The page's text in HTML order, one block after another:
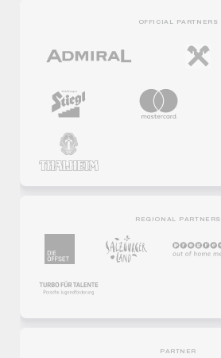
OFFICIAL PARTNERS
REGIONAL PARTNERS
PARTNER